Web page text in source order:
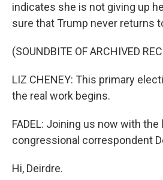
indicates she is not giving up
sure that Trump never returns
(SOUNDBITE OF ARCHIVED
LIZ CHENEY: This primary
the real work begins.
FADEL: Joining us now with
congressional correspondent
Hi, Deirdre.